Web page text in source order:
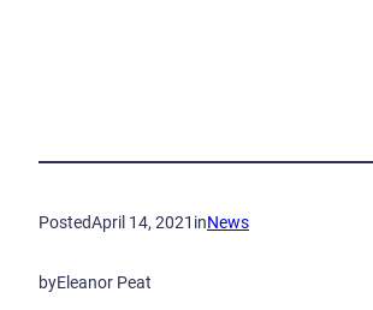
PostedApril 14, 2021 inNews
byEleanor Peat